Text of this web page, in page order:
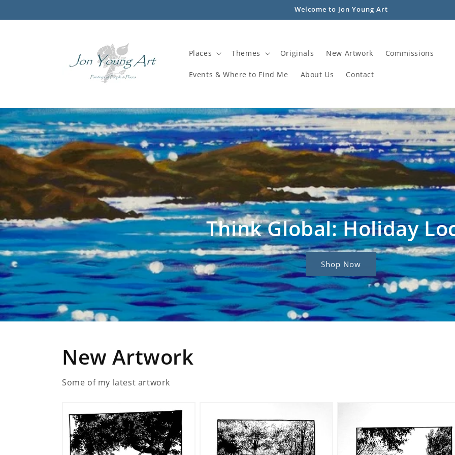
Welcome to Jon Young Art
Places Themes Originals New Artwork Commissions
Events & Where to Find Me About Us Contact
Think Global: Holiday
Shop Now
New Artwork
Some of my latest artwork